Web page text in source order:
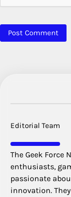
Editorial Team
The Geek Force
enthusiasts,
passionate
innovation.